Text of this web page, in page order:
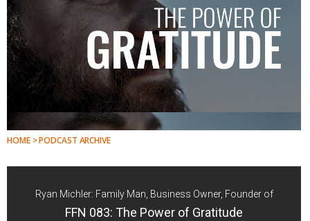
HOME > PODCAST ARCHIVE
Ryan Michler: Family Man, Business Owner, Founder of
Order of Man
FFN 083: The Power of Gratitude